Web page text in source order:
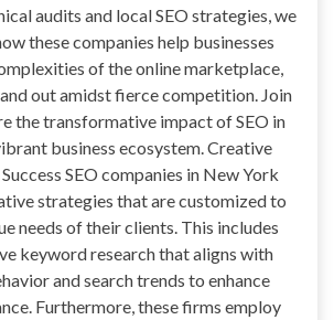
audits and local SEO strategies, we
these companies help businesses
of the online marketplace,
out amidst fierce competition. Join
the transformative impact of SEO in
business ecosystem. Creative
SEO companies in New York
strategies that are customized to
needs of their clients. This includes
keyword research that aligns with
and search trends to enhance
Furthermore, these firms employ